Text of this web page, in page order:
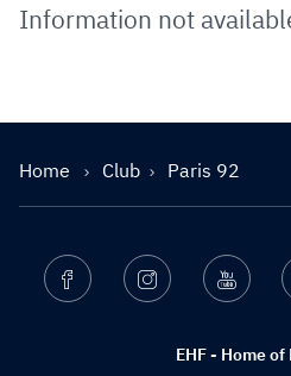
Information not
Home Club Paris 92
EHF - Home
Facebook Instagram Youtube